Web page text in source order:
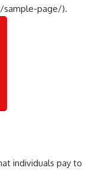
sample-page/).
individuals pay to